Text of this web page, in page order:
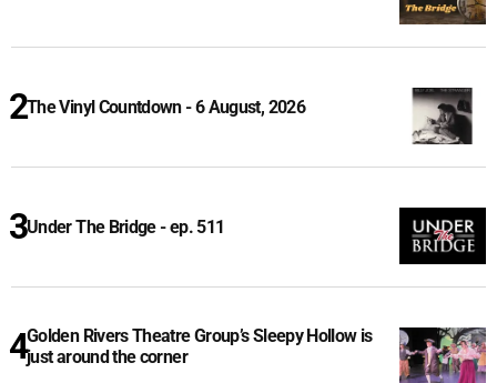
The Vinyl Countdown - 6 August, 2026
Under The Bridge - ep. 511
Golden Rivers Theatre Group’s Sleepy Hollow is
just around the corner